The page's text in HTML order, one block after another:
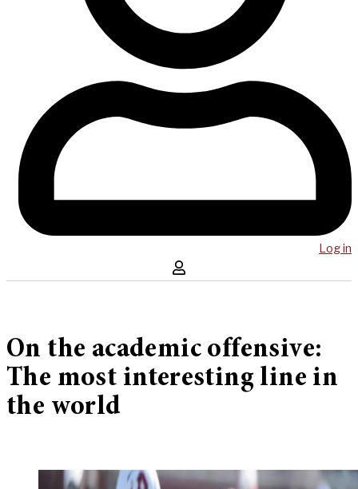
Log in
On the academic offensive:
The most interesting line in
the world